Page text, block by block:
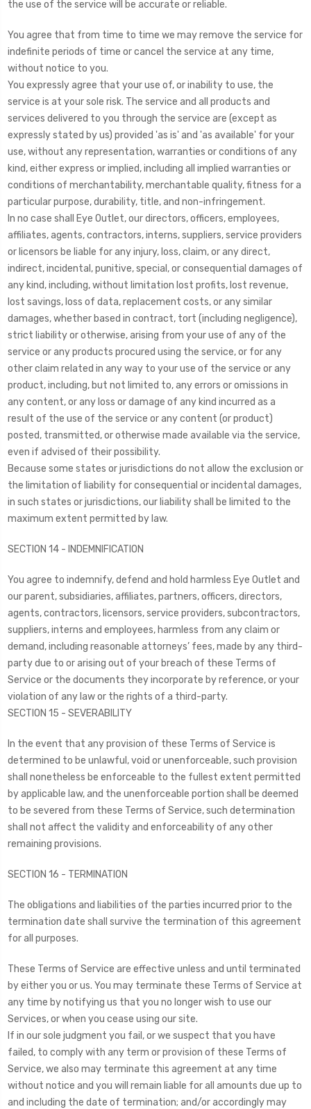
the use of the service will be accurate or reliable.
You agree that from time to time we may remove the service for
indefinite periods of time or cancel the service at any time,
without notice to you.
You expressly agree that your use of, or inability to use, the
service is at your sole risk. The service and all products and
services delivered to you through the service are (except as
expressly stated by us) provided 'as is' and 'as available' for your
use, without any representation, warranties or conditions of any
kind, either express or implied, including all implied warranties or
conditions of merchantability, merchantable quality, fitness for a
particular purpose, durability, title, and non-infringement.
In no case shall Eye Outlet, our directors, officers, employees,
affiliates, agents, contractors, interns, suppliers, service providers
or licensors be liable for any injury, loss, claim, or any direct,
indirect, incidental, punitive, special, or consequential damages of
any kind, including, without limitation lost profits, lost revenue,
lost savings, loss of data, replacement costs, or any similar
damages, whether based in contract, tort (including negligence),
strict liability or otherwise, arising from your use of any of the
service or any products procured using the service, or for any
other claim related in any way to your use of the service or any
product, including, but not limited to, any errors or omissions in
any content, or any loss or damage of any kind incurred as a
result of the use of the service or any content (or product)
posted, transmitted, or otherwise made available via the service,
even if advised of their possibility.
Because some states or jurisdictions do not allow the exclusion or
the limitation of liability for consequential or incidental damages,
in such states or jurisdictions, our liability shall be limited to the
maximum extent permitted by law.
SECTION 14 - INDEMNIFICATION
You agree to indemnify, defend and hold harmless Eye Outlet and
our parent, subsidiaries, affiliates, partners, officers, directors,
agents, contractors, licensors, service providers, subcontractors,
suppliers, interns and employees, harmless from any claim or
demand, including reasonable attorneys’ fees, made by any third-
party due to or arising out of your breach of these Terms of
Service or the documents they incorporate by reference, or your
violation of any law or the rights of a third-party.
SECTION 15 - SEVERABILITY
In the event that any provision of these Terms of Service is
determined to be unlawful, void or unenforceable, such provision
shall nonetheless be enforceable to the fullest extent permitted
by applicable law, and the unenforceable portion shall be deemed
to be severed from these Terms of Service, such determination
shall not affect the validity and enforceability of any other
remaining provisions.
SECTION 16 - TERMINATION
The obligations and liabilities of the parties incurred prior to the
termination date shall survive the termination of this agreement
for all purposes.
These Terms of Service are effective unless and until terminated
by either you or us. You may terminate these Terms of Service at
any time by notifying us that you no longer wish to use our
Services, or when you cease using our site.
If in our sole judgment you fail, or we suspect that you have
failed, to comply with any term or provision of these Terms of
Service, we also may terminate this agreement at any time
without notice and you will remain liable for all amounts due up to
and including the date of termination; and/or accordingly may